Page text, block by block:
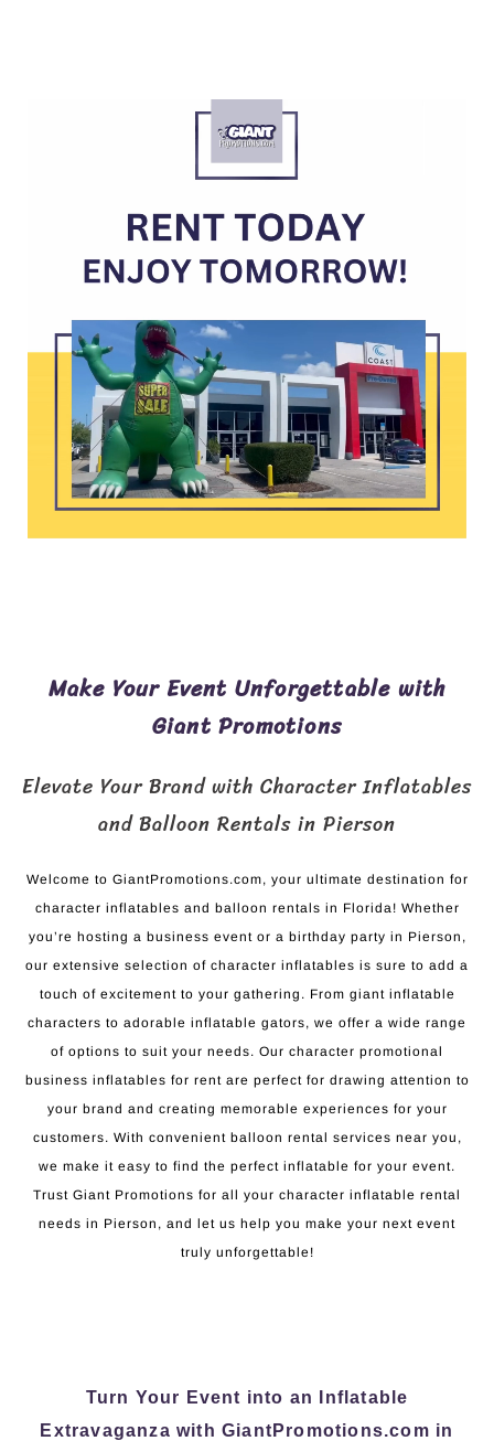
Make Your Event Unforgettable with
Giant Promotions
Elevate Your Brand with Character Inflatables
and Balloon Rentals in Pierson
Welcome to GiantPromotions.com, your ultimate destination for
character inflatables and balloon rentals in Florida! Whether
you’re hosting a business event or a birthday party in Pierson,
our extensive selection of character inflatables is sure to add a
touch of excitement to your gathering. From giant inflatable
characters to adorable inflatable gators, we offer a wide range
of options to suit your needs. Our character promotional
business inflatables for rent are perfect for drawing attention to
your brand and creating memorable experiences for your
customers. With convenient balloon rental services near you,
we make it easy to find the perfect inflatable for your event.
Trust Giant Promotions for all your character inflatable rental
needs in Pierson, and let us help you make your next event
truly unforgettable!
Turn Your Event into an Inflatable
Extravaganza with GiantPromotions.com in